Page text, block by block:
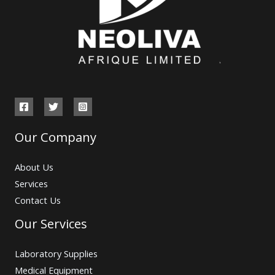
Our Company
About Us
Services
Contact Us
Our Services
Laboratory Supplies
Medical Equipment